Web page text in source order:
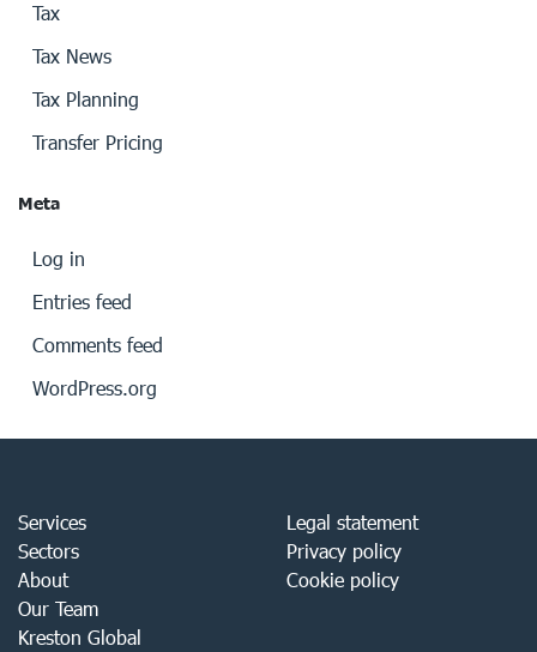
Tax
Tax News
Tax Planning
Transfer Pricing
Meta
Log in
Entries feed
Comments feed
WordPress.org
Services
Sectors
About
Our Team
Kreston Global
Legal statement
Privacy policy
Cookie policy